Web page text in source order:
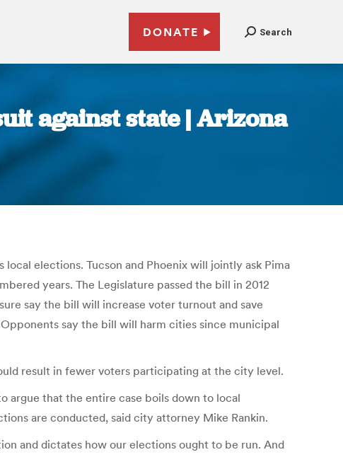
DONATE Search
against state | Arizona
elections. Tucson and Phoenix will jointly ask Pima
years. The Legislature passed the bill in 2012
say the bill will increase voter turnout and save
say the bill will harm cities since municipal
result in fewer voters participating at the city level.
argue that the entire case boils down to local
are conducted, said city attorney Mike Rankin.
and dictates how our elections ought to be run. And